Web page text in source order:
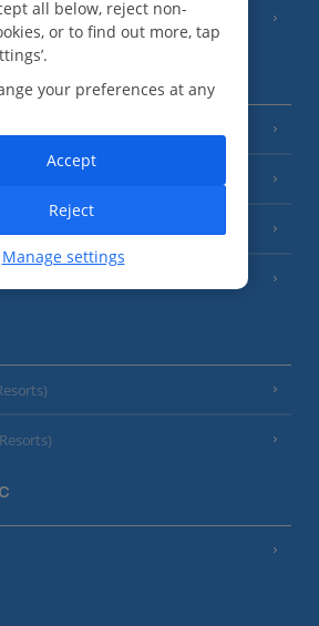
Coast
all below, reject non-
or to find out more, tap
your preferences at any
Manage settings
Reject
Accept